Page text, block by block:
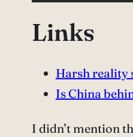
Links
Harsh reality
Is China
I didn’t mention